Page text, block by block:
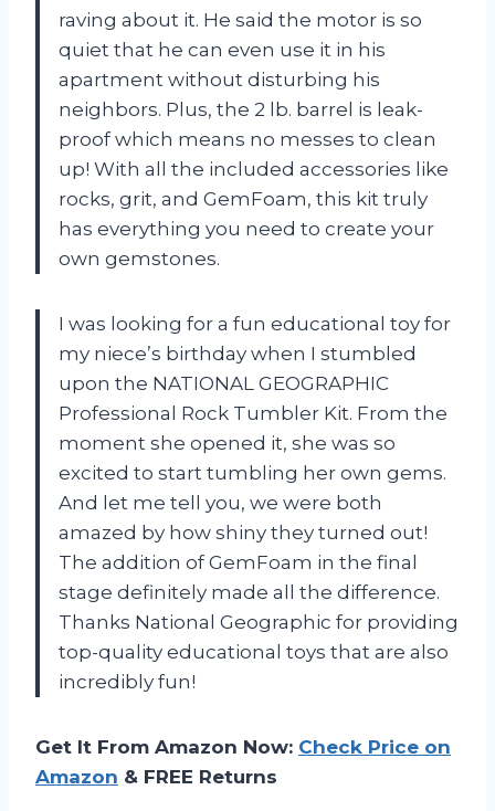
raving about it. He said the motor is so
quiet that he can even use it in his
apartment without disturbing his
neighbors. Plus, the 2 lb. barrel is leak-
proof which means no messes to clean
up! With all the included accessories like
rocks, grit, and GemFoam, this kit truly
has everything you need to create your
own gemstones.
I was looking for a fun educational toy for
my niece’s birthday when I stumbled
upon the NATIONAL GEOGRAPHIC
Professional Rock Tumbler Kit. From the
moment she opened it, she was so
excited to start tumbling her own gems.
And let me tell you, we were both
amazed by how shiny they turned out!
The addition of GemFoam in the final
stage definitely made all the difference.
Thanks National Geographic for providing
top-quality educational toys that are also
incredibly fun!
Get It From Amazon Now: Check Price on
Amazon & FREE Returns